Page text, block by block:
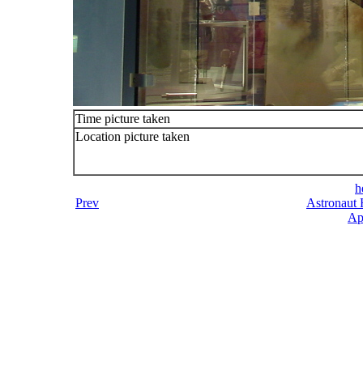
Time picture taken
Location picture taken
Prev
Astronaut